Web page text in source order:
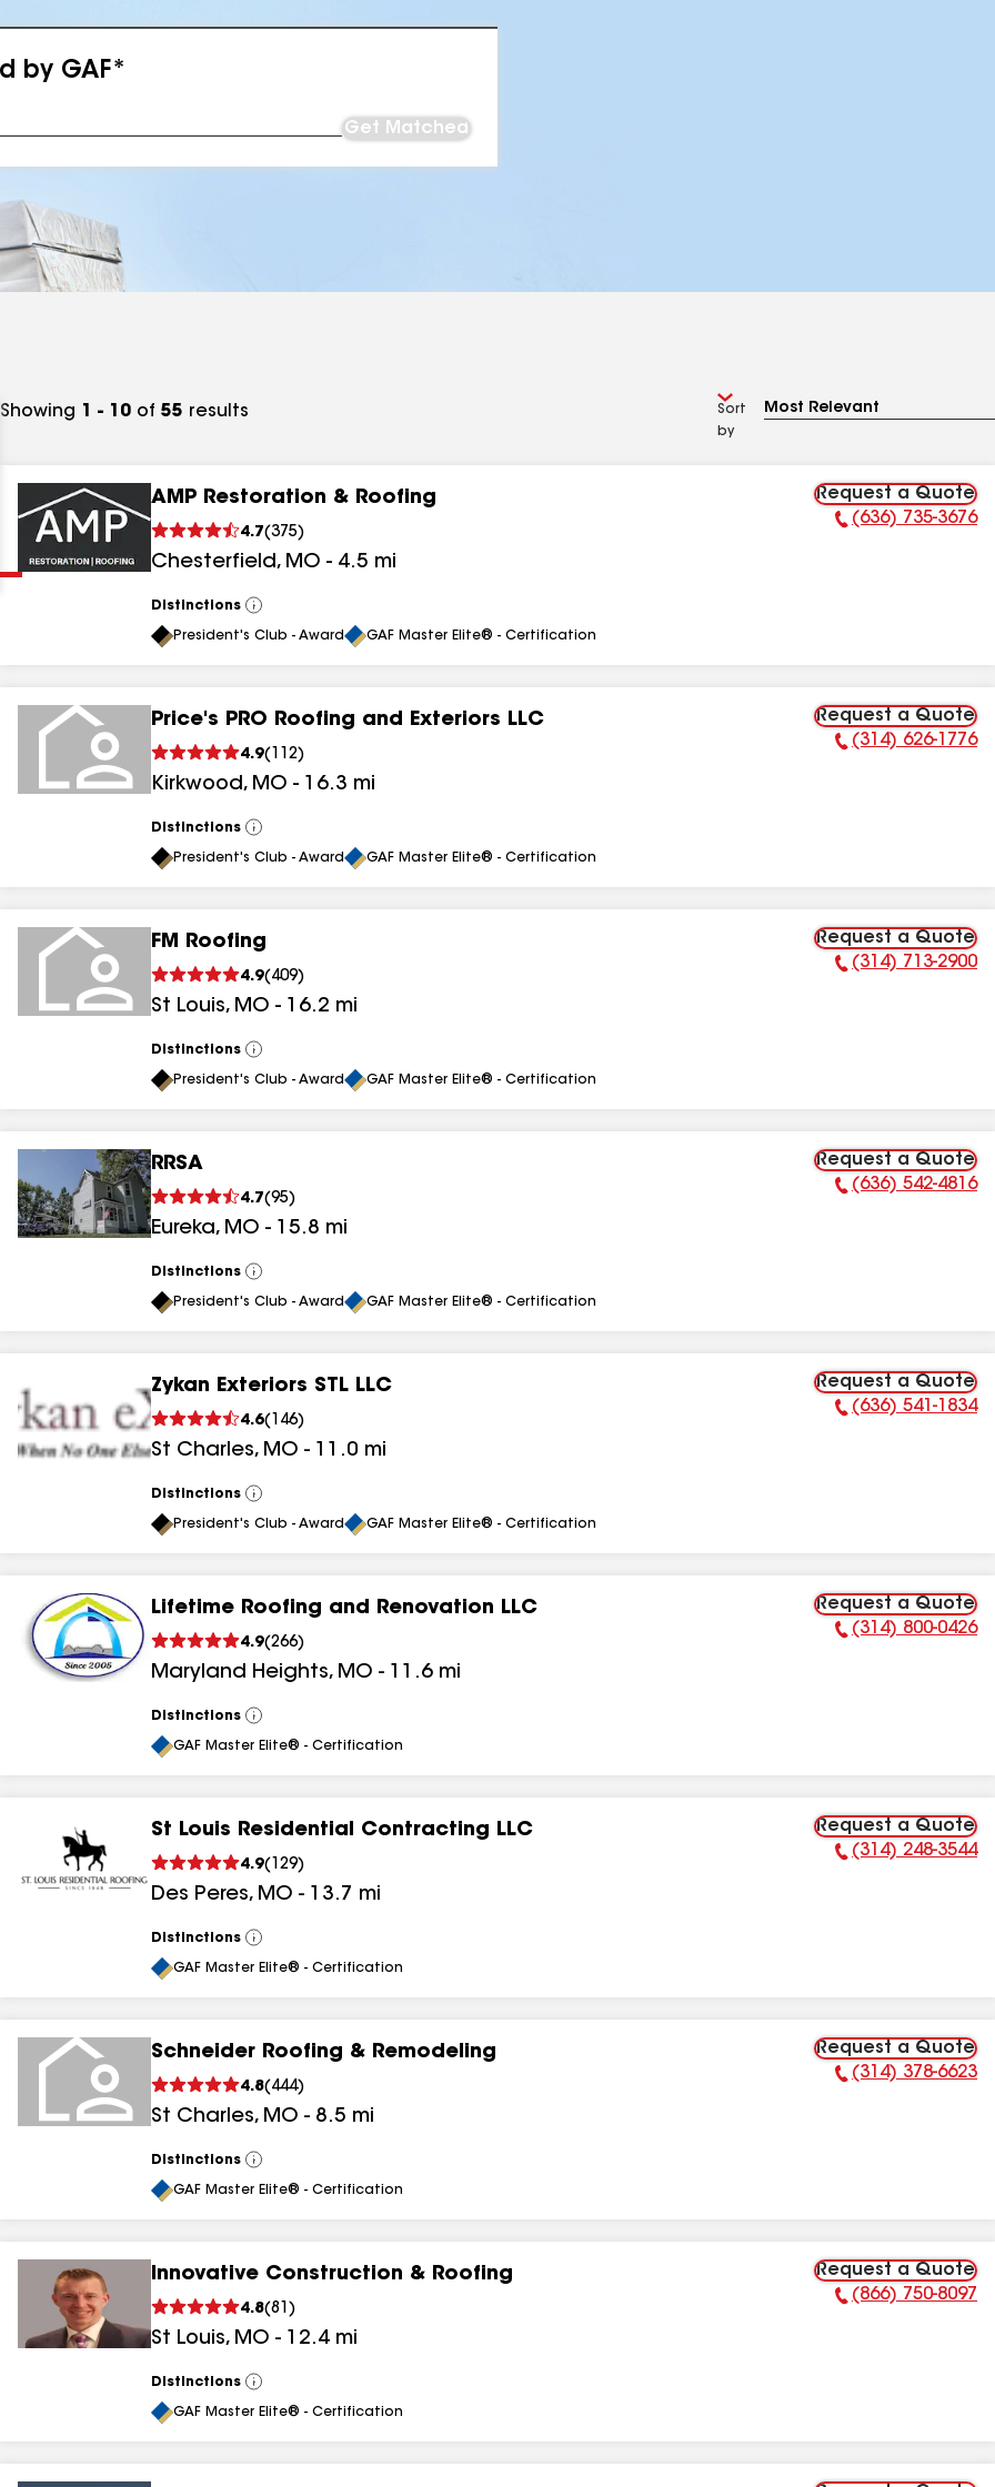
by GAF*
Get Matched
results
Showing 1 - 10 of 55 results
Sort
by
AMP Restoration & Roofing
4.7(375)
Chesterfield, MO - 4.5 mi
Request a Quote
Phone Number:
(636) 735-3676
Distinctions
View
All
President's Club - Award GAF Master Elite® - Certification
Price's PRO Roofing and Exteriors LLC
4.9( 112)
Kirkwood, MO - 16.3 mi
Request a Quote
Phone Number:
(314) 626-1776
Distinctions
View
All
President's Club - Award GAF Master Elite® - Certification
FM Roofing
4.9( 409)
St Louis, MO - 16.2 mi
Request a Quote
Phone Number:
(314) 713-2900
Distinctions
View
All
President's Club - Award GAF Master Elite® - Certification
RRSA
4.7(95)
Eureka, MO - 15.8 mi
Request a Quote
Phone Number:
(636) 542-4816
Distinctions
View
All
President's Club - Award GAF Master Elite® - Certification
Zykan Exteriors STL LLC
4.6( 146)
St Charles, MO - 11.0 mi
Request a Quote
Phone Number:
(636) 541-1834
Distinctions
View
All
President's Club - Award GAF Master Elite® - Certification
Lifetime Roofing and Renovation LLC
4.9(266)
Maryland Heights, MO - 11.6 mi
Request a Quote
Phone Number:
(314) 800-0426
Distinctions
View
All
GAF Master Elite® - Certification
St Louis Residential Contracting LLC
4.9( 129)
Des Peres, MO - 13.7 mi
Request a Quote
Phone Number:
(314) 248-3544
Distinctions
View
All
GAF Master Elite® - Certification
Schneider Roofing & Remodeling
4.8( 444)
St Charles, MO - 8.5 mi
Request a Quote
Phone Number:
(314) 378-6623
Distinctions
View
All
GAF Master Elite® - Certification
Innovative Construction & Roofing
4.8(81 )
St Louis, MO - 12.4 mi
Request a Quote
Phone Number:
(866) 750-8097
Distinctions
View
All
GAF Master Elite® - Certification